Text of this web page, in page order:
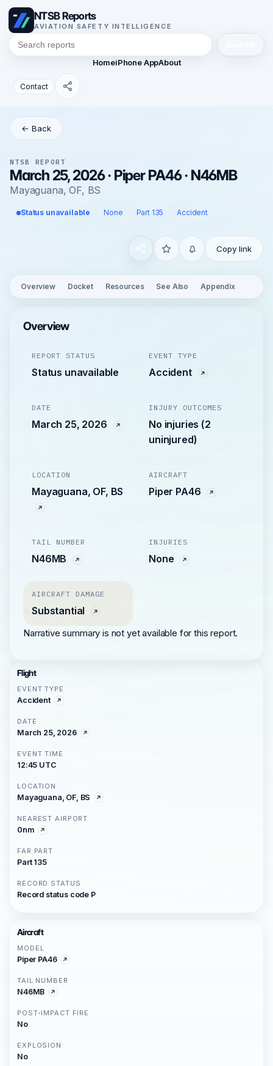
NTSB Reports
AVIATION SAFETY INTELLIGENCE
HomeiPhone AppAbout
Contact
← Back
NTSB REPORT
March 25, 2026 · Piper PA46 · N46MB
Mayaguana, OF, BS
Status unavailable None Part 135 Accident
Copy link
Overview Docket Resources See Also Appendix
Overview
REPORT STATUS
Status unavailable
EVENT TYPE
Accident
DATE
March 25, 2026
INJURY OUTCOMES
No injuries (2
uninjured)
LOCATION
Mayaguana, OF, BS
AIRCRAFT
Piper PA46
TAIL NUMBER
N46MB
INJURIES
None
AIRCRAFT DAMAGE
Substantial
Narrative summary is not yet available for this report.
Flight
EVENT TYPE
Accident
DATE
March 25, 2026
EVENT TIME
12:45 UTC
LOCATION
Mayaguana, OF, BS
NEAREST AIRPORT
0nm
FAR PART
Part 135
RECORD STATUS
Record status code P
Aircraft
MODEL
Piper PA46
TAIL NUMBER
N46MB
POST-IMPACT FIRE
No
EXPLOSION
No